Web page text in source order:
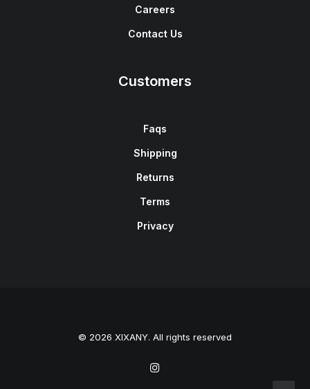
Careers
Contact Us
Customers
Faqs
Shipping
Returns
Terms
Privacy
© 2026 XIXANY. All rights reserved